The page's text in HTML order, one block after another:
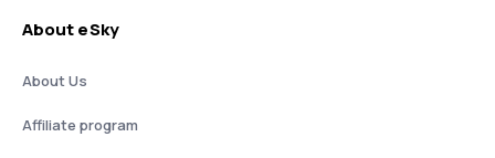
About eSky
About Us
Affiliate program